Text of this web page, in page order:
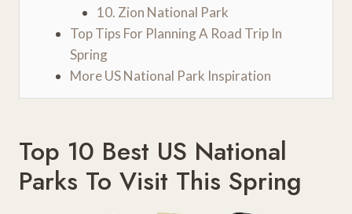
10. Zion National Park
Top Tips For Planning A Road Trip In
Spring
More US National Park Inspiration
Top 10 Best US National
Parks To Visit This Spring